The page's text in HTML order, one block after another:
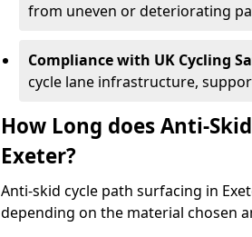
from uneven or deteriorating
Compliance with UK Cycling
cycle lane infrastructure,
How Long does Anti-
Exeter?
Anti-skid cycle path surfacing in
depending on the material chosen